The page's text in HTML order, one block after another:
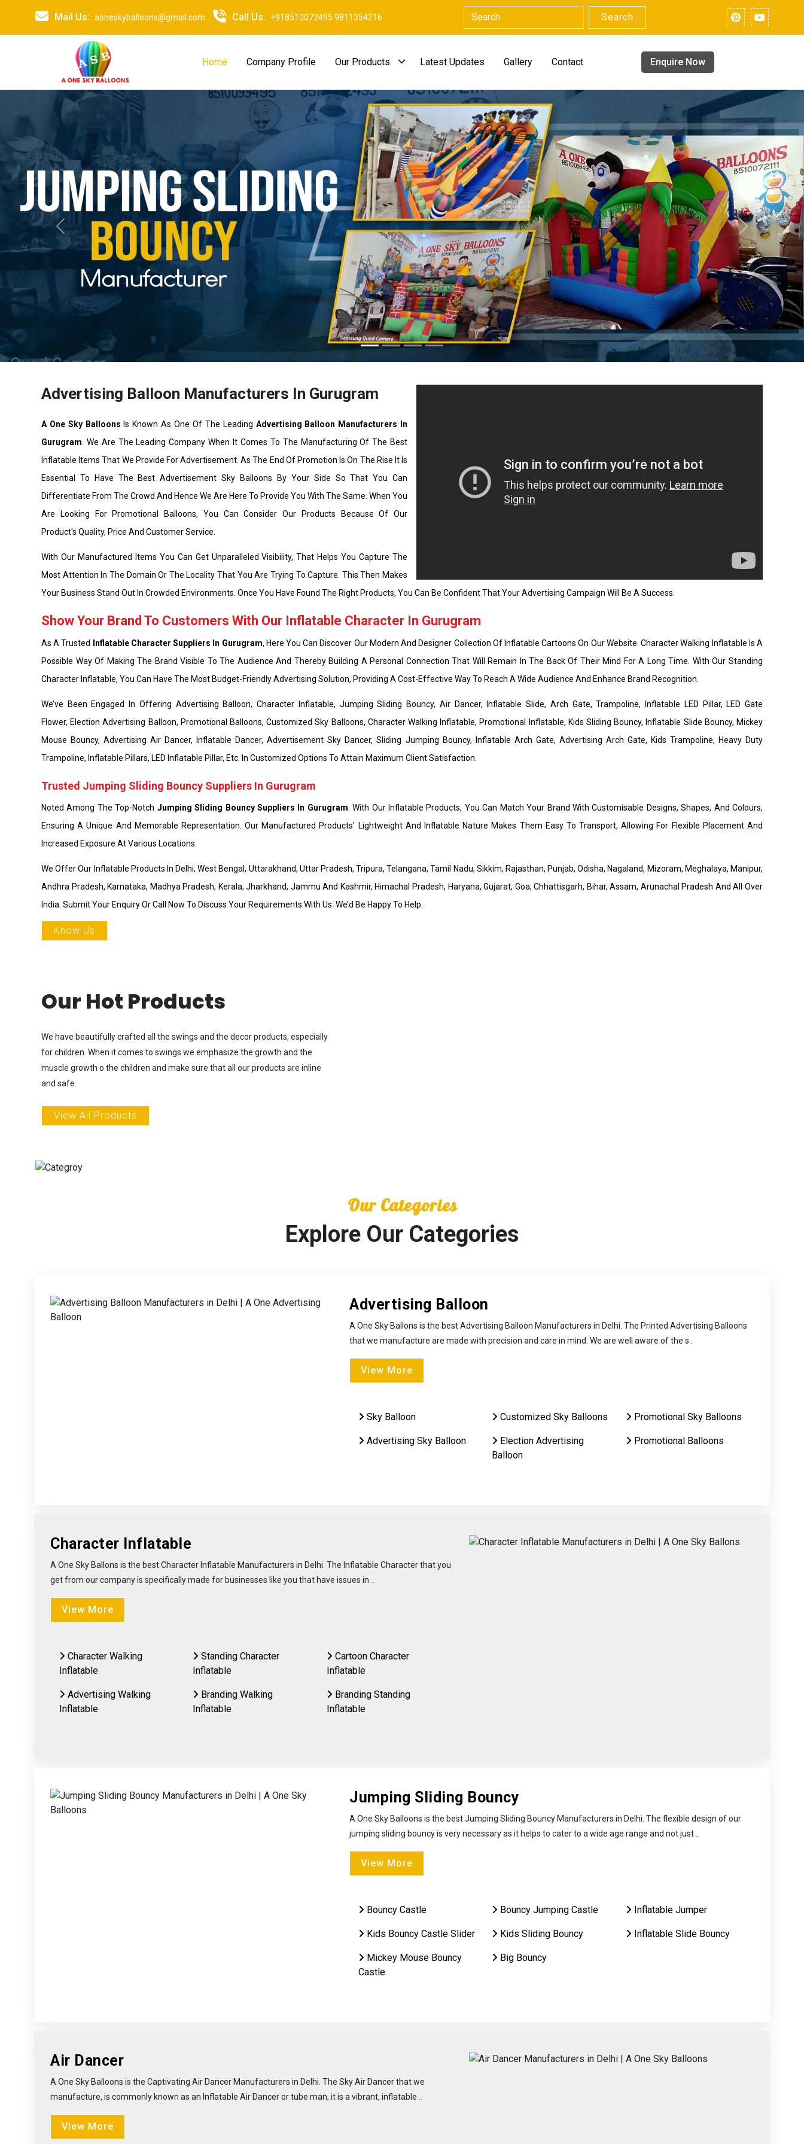
Mail Us: aoneskyballoons@gmail.com Call Us: +918510072495 9811354216 Search
Home Company Profile Our Products Latest Updates Gallery Contact Enquire Now
Previous Next
Advertising Balloon Manufacturers In Gurugram
A One Sky Balloons Is Known As One Of The Leading Advertising Balloon Manufacturers In
Gurugram . We Are The Leading Company When It Comes To The Manufacturing Of The Best
Inflatable Items That We Provide For Advertisement. As The End Of Promotion Is On The Rise It Is
Essential To Have The Best Advertisement Sky Balloons By Your Side So That You Can
Differentiate From The Crowd And Hence We Are Here To Provide You With The Same. When You
Are Looking For Promotional Balloons, You Can Consider Our Products Because Of Our
Product's Quality, Price And Customer Service.
With Our Manufactured Items You Can Get Unparalleled Visibility, That Helps You Capture The
Most Attention In The Domain Or The Locality That You Are Trying To Capture. This Then Makes
Your Business Stand Out In Crowded Environments. Once You Have Found The Right Products, You Can Be Confident That Your Advertising Campaign Will Be A Success.
Show Your Brand To Customers With Our Inflatable Character In Gurugram
As A Trusted Inflatable Character Suppliers In Gurugram, Here You Can Discover Our Modern And Designer Collection Of Inflatable Cartoons On Our Website. Character Walking Inflatable Is A
Possible Way Of Making The Brand Visible To The Audience And Thereby Building A Personal Connection That Will Remain In The Back Of Their Mind For A Long Time. With Our Standing
Character Inflatable, You Can Have The Most Budget-Friendly Advertising Solution, Providing A Cost-Effective Way To Reach A Wide Audience And Enhance Brand Recognition.
We’ve Been Engaged In Offering Advertising Balloon, Character Inflatable, Jumping Sliding Bouncy, Air Dancer, Inflatable Slide, Arch Gate, Trampoline, Inflatable LED Pillar, LED Gate
Flower, Election Advertising Balloon, Promotional Balloons, Customized Sky Balloons, Character Walking Inflatable, Promotional Inflatable, Kids Sliding Bouncy, Inflatable Slide Bouncy, Mickey
Mouse Bouncy, Advertising Air Dancer, Inflatable Dancer, Advertisement Sky Dancer, Sliding Jumping Bouncy, Inflatable Arch Gate, Advertising Arch Gate, Kids Trampoline, Heavy Duty
Trampoline, Inflatable Pillars, LED Inflatable Pillar, Etc. In Customized Options To Attain Maximum Client Satisfaction.
Trusted Jumping Sliding Bouncy Suppliers In Gurugram
Noted Among The Top-Notch Jumping Sliding Bouncy Suppliers In Gurugram . With Our Inflatable Products, You Can Match Your Brand With Customisable Designs, Shapes, And Colours,
Ensuring A Unique And Memorable Representation. Our Manufactured Products' Lightweight And Inflatable Nature Makes Them Easy To Transport, Allowing For Flexible Placement And
Increased Exposure At Various Locations.
We Offer Our Inflatable Products In Delhi, West Bengal, Uttarakhand, Uttar Pradesh, Tripura, Telangana, Tamil Nadu, Sikkim, Rajasthan, Punjab, Odisha, Nagaland, Mizoram, Meghalaya, Manipur,
Andhra Pradesh, Karnataka, Madhya Pradesh, Kerala, Jharkhand, Jammu And Kashmir, Himachal Pradesh, Haryana, Gujarat, Goa, Chhattisgarh, Bihar, Assam, Arunachal Pradesh And All Over
India. Submit Your Enquiry Or Call Now To Discuss Your Requirements With Us. We’d Be Happy To Help.
Know Us
Our Hot Products
We have beautifully crafted all the swings and the decor products, especially
for children. When it comes to swings we emphasize the growth and the
muscle growth o the children and make sure that all our products are inline
and safe.
View All Products
Our Categories
Explore Our Categories
Advertising Balloon
A One Sky Ballons is the best Advertising Balloon Manufacturers in Delhi. The Printed Advertising Balloons
that we manufacture are made with precision and care in mind. We are well aware of the s..
View More
Sky Balloon Customized Sky Balloons Promotional Sky Balloons
Advertising Sky Balloon
Election Advertising
Balloon
Promotional Balloons
Character Inflatable
A One Sky Ballons is the best Character Inflatable Manufacturers in Delhi. The Inflatable Character that you
get from our company is specifically made for businesses like you that have issues in ..
View More
Character Walking
Inflatable
Standing Character
Inflatable
Cartoon Character
Inflatable
Advertising Walking
Inflatable
Branding Walking
Inflatable
Branding Standing
Inflatable
Jumping Sliding Bouncy
A One Sky Balloons is the best Jumping Sliding Bouncy Manufacturers in Delhi. The flexible design of our
jumping sliding bouncy is very necessary as it helps to cater to a wide age range and not just ..
View More
Bouncy Castle Bouncy Jumping Castle Inflatable Jumper
Kids Bouncy Castle Slider Kids Sliding Bouncy Inflatable Slide Bouncy
Mickey Mouse Bouncy
Castle
Big Bouncy
Air Dancer
A One Sky Balloons is the Captivating Air Dancer Manufacturers in Delhi. The Sky Air Dancer that we
manufacture, is commonly known as an Inflatable Air Dancer or tube man, it is a vibrant, inflatable ..
View More